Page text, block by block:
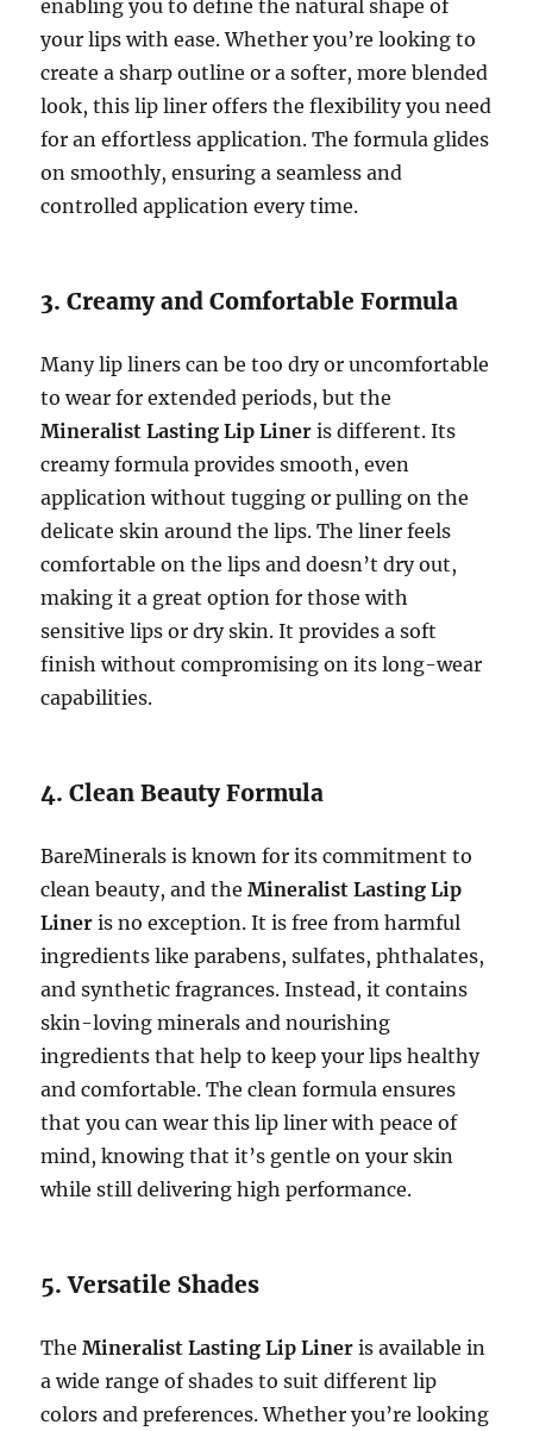
enabling you to define the natural shape of
your lips with ease. Whether you’re looking to
create a sharp outline or a softer, more blended
look, this lip liner offers the flexibility you need
for an effortless application. The formula glides
on smoothly, ensuring a seamless and
controlled application every time.
3. Creamy and Comfortable Formula
Many lip liners can be too dry or uncomfortable
to wear for extended periods, but the
Mineralist Lasting Lip Liner is different. Its
creamy formula provides smooth, even
application without tugging or pulling on the
delicate skin around the lips. The liner feels
comfortable on the lips and doesn’t dry out,
making it a great option for those with
sensitive lips or dry skin. It provides a soft
finish without compromising on its long-wear
capabilities.
4. Clean Beauty Formula
BareMinerals is known for its commitment to
clean beauty, and theMineralist Lasting Lip
Liner is no exception. It is free from harmful
ingredients like parabens, sulfates, phthalates,
and synthetic fragrances. Instead, it contains
skin-loving minerals and nourishing
ingredients that help to keep your lips healthy
and comfortable. The clean formula ensures
that you can wear this lip liner with peace of
mind, knowing that it’s gentle on your skin
while still delivering high performance.
5. Versatile Shades
TheMineralist Lasting Lip Liner is available in
a wide range of shades to suit different lip
colors and preferences. Whether you’re looking